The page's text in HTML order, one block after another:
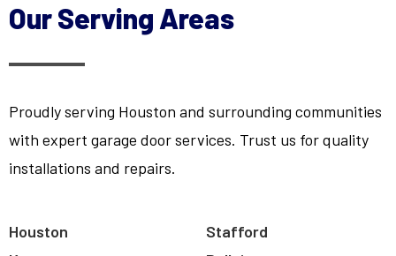
Our Serving Areas
Proudly serving Houston and surrounding communities
with expert garage door services. Trust us for quality
installations and repairs.
Houston
Stafford